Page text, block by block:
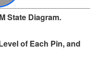
State Diagram.
of Each Pin, and